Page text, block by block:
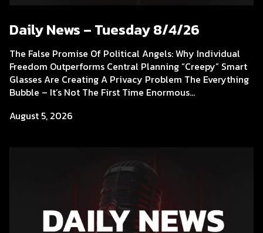
Daily News – Tuesday 8/4/26
The False Promise Of Political Angels: Why Individual
Freedom Outperforms Central Planning “Creepy” Smart
Glasses Are Creating A Privacy Problem The Everything
Bubble – It’s Not The First Time Enormous...
August 5, 2026